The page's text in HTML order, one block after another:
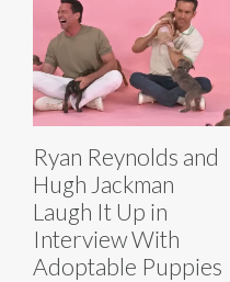
Ryan Reynolds and
Hugh Jackman
Laugh It Up in
Interview With
Adoptable Puppies